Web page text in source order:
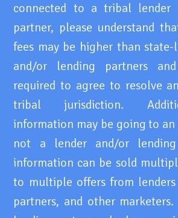
connected to a tribal lender
partner, please understand
fees may be higher than state-
and/or lending partners
required to agree to resolve
tribal jurisdiction.
information may be going to
not a lender and/or
information can be sold
to multiple offers from
partners, and other